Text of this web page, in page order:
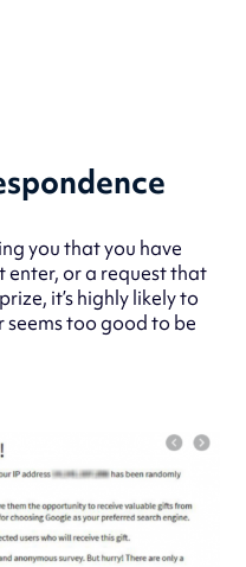
you that you have
or a request that
it’s highly likely to
seems too good to be